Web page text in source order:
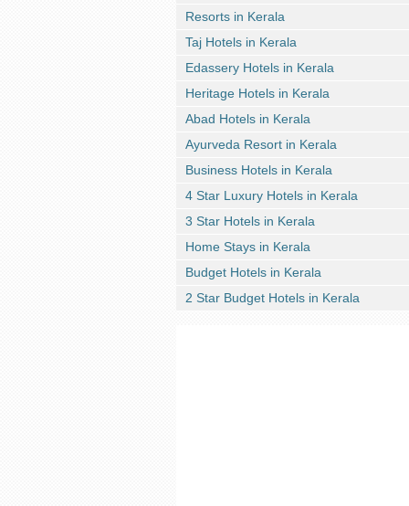
Resorts in Kerala
Taj Hotels in Kerala
Edassery Hotels in Kerala
Heritage Hotels in Kerala
Abad Hotels in Kerala
Ayurveda Resort in Kerala
Business Hotels in Kerala
4 Star Luxury Hotels in Kerala
3 Star Hotels in Kerala
Home Stays in Kerala
Budget Hotels in Kerala
2 Star Budget Hotels in Kerala